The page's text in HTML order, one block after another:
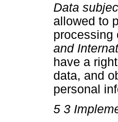
Data
allowed to
processing
and
have a
data, and
personal
5 3